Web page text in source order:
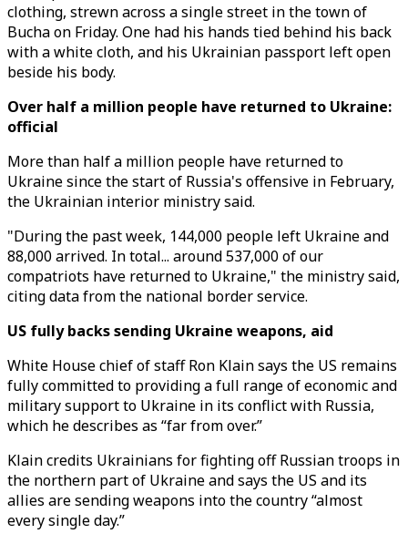
clothing, strewn across a single street in the town of
Bucha on Friday. One had his hands tied behind his back
with a white cloth, and his Ukrainian passport left open
beside his body.
Over half a million people have returned to Ukraine:
official
More than half a million people have returned to
Ukraine since the start of Russia's offensive in February,
the Ukrainian interior ministry said.
"During the past week, 144,000 people left Ukraine and
88,000 arrived. In total... around 537,000 of our
compatriots have returned to Ukraine," the ministry said,
citing data from the national border service.
US fully backs sending Ukraine weapons, aid
White House chief of staff Ron Klain says the US remains
fully committed to providing a full range of economic and
military support to Ukraine in its conflict with Russia,
which he describes as “far from over.”
Klain credits Ukrainians for fighting off Russian troops in
the northern part of Ukraine and says the US and its
allies are sending weapons into the country “almost
every single day.”